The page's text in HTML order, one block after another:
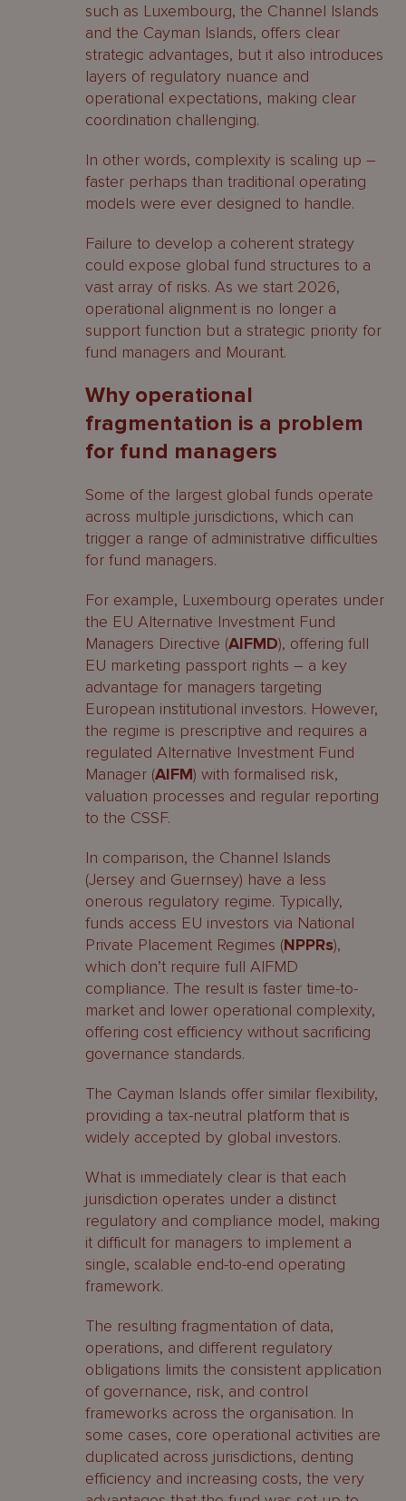
such as Luxembourg, the Channel Islands
and the Cayman Islands, offers clear
strategic advantages, but it also introduces
layers of regulatory nuance and
operational expectations, making clear
coordination challenging.
In other words, complexity is scaling up –
faster perhaps than traditional operating
models were ever designed to handle.
Failure to develop a coherent strategy
could expose global fund structures to a
vast array of risks. As we start 2026,
operational alignment is no longer a
support function but a strategic priority for
fund managers and Mourant.
Why operational
fragmentation is a problem
for fund managers
Some of the largest global funds operate
across multiple jurisdictions, which can
trigger a range of administrative difficulties
for fund managers.
For example, Luxembourg operates under
the EU Alternative Investment Fund
Managers Directive (AIFMD), offering full
EU marketing passport rights – a key
advantage for managers targeting
European institutional investors. However,
the regime is prescriptive and requires a
regulated Alternative Investment Fund
Manager (AIFM) with formalised risk,
valuation processes and regular reporting
to the CSSF.
In comparison, the Channel Islands
(Jersey and Guernsey) have a less
onerous regulatory regime. Typically,
funds access EU investors via National
Private Placement Regimes (NPPRs),
which don’t require full AIFMD
compliance. The result is faster time-to-
market and lower operational complexity,
offering cost efficiency without sacrificing
governance standards.
The Cayman Islands offer similar flexibility,
providing a tax-neutral platform that is
widely accepted by global investors.
What is immediately clear is that each
jurisdiction operates under a distinct
regulatory and compliance model, making
it difficult for managers to implement a
single, scalable end-to-end operating
framework.
The resulting fragmentation of data,
operations, and different regulatory
obligations limits the consistent application
of governance, risk, and control
frameworks across the organisation. In
some cases, core operational activities are
duplicated across jurisdictions, denting
efficiency and increasing costs, the very